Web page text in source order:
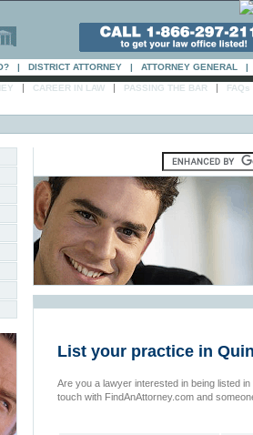
| DISTRICT ATTORNEY | ATTORNEY GENERAL |
| CAREER IN LAW | PASSING THE BAR | FAQs
List your practice in
Are you a lawyer interested in being listed
touch with FindAnAttorney.com and